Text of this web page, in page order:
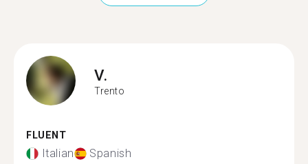
V.
Trento
FLUENT
Italian Spanish